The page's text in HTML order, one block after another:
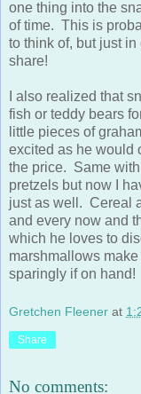
one thing into the
of time. This is
to think of, but just
share!
I also realized that
fish or teddy bears
little pieces of
excited as he would
the price. Same
pretzels but now I
just as well. Cereal
and every now and
which he loves to
marshmallows
sparingly if on hand!
Gretchen Fleener at
Share
No comments: